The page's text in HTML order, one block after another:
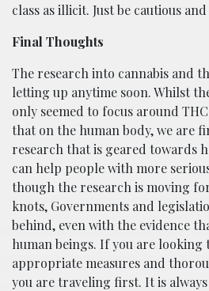
class as illicit. Just be cautious
Final Thoughts
The research into cannabis and
letting up anytime soon. Whilst
only seemed to focus around
that on the human body, we are
research that is geared towards
can help people with more
though the research is moving
knots, Governments and
behind, even with the evidence
human beings. If you are looking
appropriate measures and
you are traveling first. It is